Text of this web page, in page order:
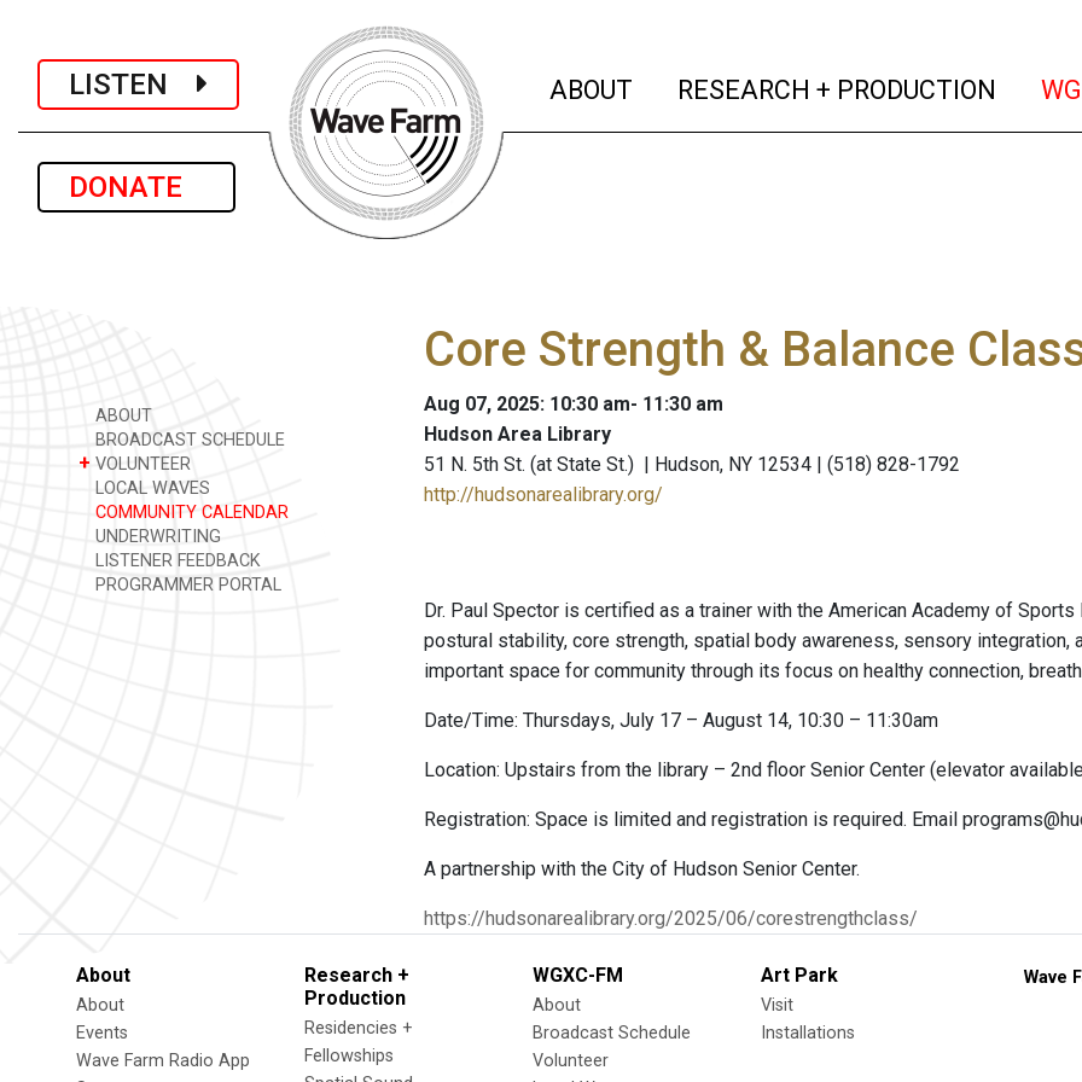
LISTEN
DONATE
ABOUT (current)
RESEARCH + PRODUCTION
ABOUT
BROADCAST SCHEDULE
+ VOLUNTEER
LOCAL WAVES
COMMUNITY CALENDAR
UNDERWRITING
LISTENER FEEDBACK
PROGRAMMER PORTAL
Core Strength & Balance
Aug 07, 2025: 10:30 am- 11:30 am
Hudson Area Library
51 N. 5th St. (at State St.) | Hudson, NY 12534 | (518) 828-1792
http://hudsonarealibrary.org/
Dr. Paul Spector is certified as a trainer with the American Academy of
postural stability, core strength, spatial body awareness, sensory integration,
important space for community through its focus on healthy connection,
Date/Time: Thursdays, July 17 – August 14, 10:30 – 11:30am
Location: Upstairs from the library – 2nd floor Senior Center (elevator
Registration: Space is limited and registration is required. Email
A partnership with the City of Hudson Senior Center.
https://hudsonarealibrary.org/2025/06/corestrengthclass/
About
About
Events
Wave Farm Radio App
Research +
Production
Residencies +
Fellowships
WGXC-FM
About
Broadcast Schedule
Volunteer
Art Park
Visit
Installations
Wave